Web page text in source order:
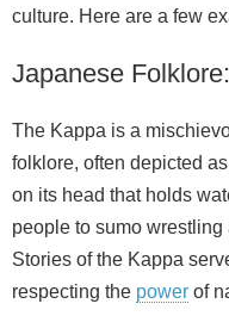
culture. Here are a few
Japanese
The Kappa is a
folklore, often depicted
on its head that holds
people to sumo
Stories of the Kappa
respecting the power of